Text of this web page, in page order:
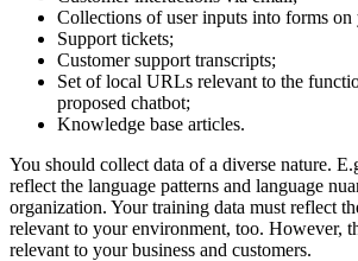
Collections of user inputs into forms on
Support tickets;
Customer support transcripts;
Set of local URLs relevant to the
proposed chatbot;
Knowledge base articles.
You should collect data of a diverse nature.
reflect the language patterns and language
organization. Your training data must reflect
relevant to your environment, too. However,
relevant to your business and customers.